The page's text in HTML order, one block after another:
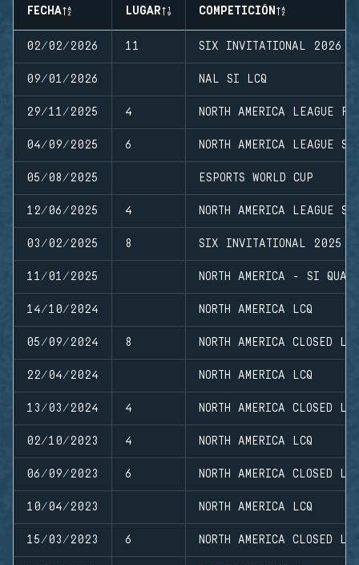
FECHA LUGAR COMPETICIÓN
02/02/2026 11 SIX INVITATIONAL 2026
09/01/2026 NAL SI LCQ
29/11/2025 4 NORTH AMERICA LEAGUE
04/09/2025 6 NORTH AMERICA LEAGUE
05/08/2025 ESPORTS WORLD CUP
12/06/2025 4 NORTH AMERICA LEAGUE
03/02/2025 8 SIX INVITATIONAL 2025
11/01/2025 NORTH AMERICA - SI
14/10/2024 NORTH AMERICA LCQ
05/09/2024 8 NORTH AMERICA CLOSED
22/04/2024 NORTH AMERICA LCQ
13/03/2024 4 NORTH AMERICA CLOSED
02/10/2023 4 NORTH AMERICA LCQ
06/09/2023 6 NORTH AMERICA CLOSED
10/04/2023 NORTH AMERICA LCQ
15/03/2023 6 NORTH AMERICA CLOSED